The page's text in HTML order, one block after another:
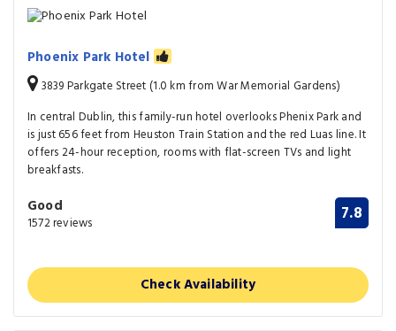
Phoenix Park Hotel
3839 Parkgate Street (1.0 km from War Memorial Gardens)
In central Dublin, this family-run hotel overlooks Phenix Park and
is just 656 feet from Heuston Train Station and the red Luas line. It
offers 24-hour reception, rooms with flat-screen TVs and light
breakfasts.
Good
1572 reviews 7.8
Check Availability